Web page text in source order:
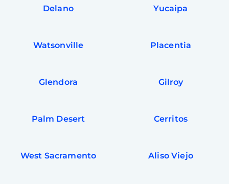
Delano Yucaipa
Watsonville Placentia
Glendora Gilroy
Palm Desert Cerritos
West Sacramento Aliso Viejo